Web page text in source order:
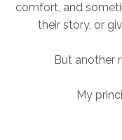
comfort, and
their story, or
But another
My